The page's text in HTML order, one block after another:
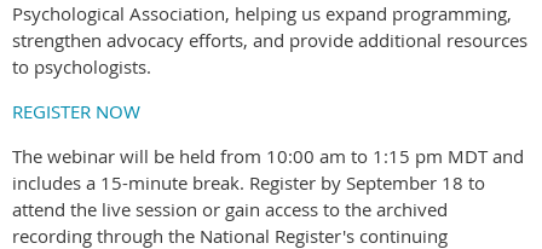
Psychological Association, helping us expand programming,
strengthen advocacy efforts, and provide additional resources
to psychologists.
REGISTER NOW
The webinar will be held from 10:00 am to 1:15 pm MDT and
includes a 15-minute break. Register by September 18 to
attend the live session or gain access to the archived
recording through the National Register's continuing